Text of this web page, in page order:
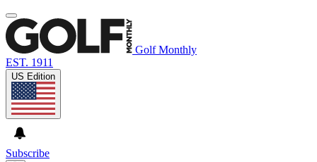
Golf Monthly
EST. 1911
US Edition
Subscribe